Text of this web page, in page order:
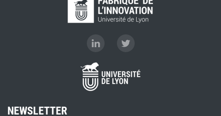
NEWSLETTER